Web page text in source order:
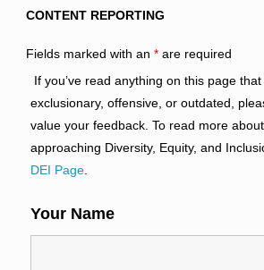
CONTENT REPORTING
Fields marked with an *are required
If you’ve read anything on this page
exclusionary, offensive, or outdated,
value your feedback. To read more
approaching Diversity, Equity, and
DEI Page.
Your Name